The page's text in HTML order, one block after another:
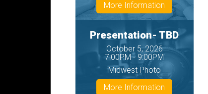
More Information
Presentation- TBD
October 5, 2026
7:00PM - 9:00PM
Midwest Photo
More Information